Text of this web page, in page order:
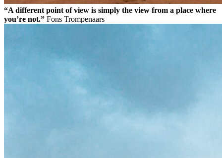
“A different point of view is simply the view from a place where
you’re not.” Fons Trompenaars